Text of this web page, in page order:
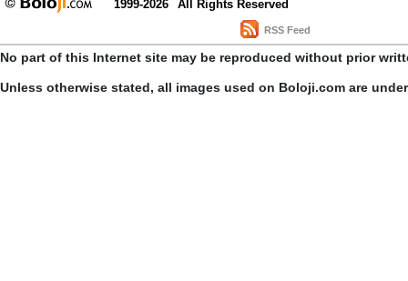
1999-2026 All Rights Reserved
RSS Feed
No part of this Internet site may be reproduced without prior
Unless otherwise stated, all images used on Boloji.com are